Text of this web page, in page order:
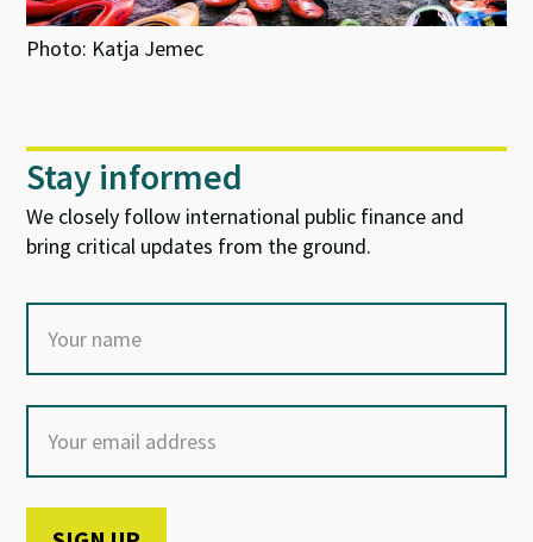
Photo: Katja Jemec
Stay informed
We closely follow international public finance and
bring critical updates from the ground.